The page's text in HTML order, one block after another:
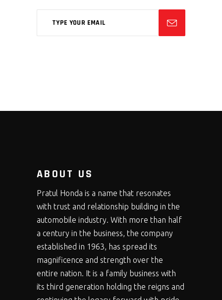
ABOUT US
Pratul Honda is a name that resonates
with trust and relationship building in the
automobile industry. With more than half
a century in the business, the company
established in 1963, has spread its
magnificence and strength over the
entire nation. It is a family business with
its third generation holding the reigns and